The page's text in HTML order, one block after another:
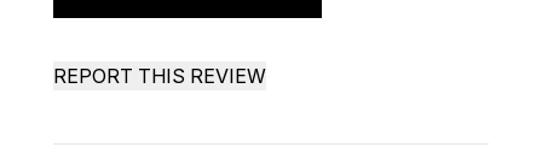
REPORT THIS REVIEW